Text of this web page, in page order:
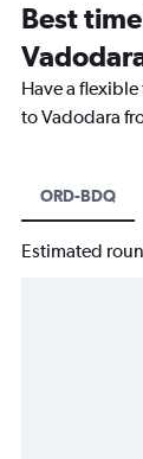
Best
Have a
to Vadodara
ORD-BDQ
Estimated